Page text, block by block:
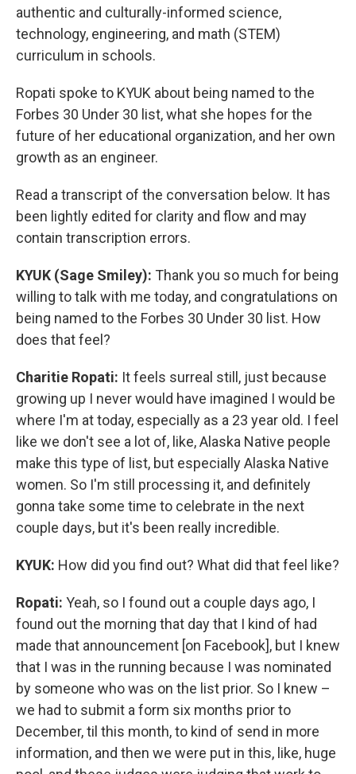
authentic and culturally-informed science,
technology, engineering, and math (STEM)
curriculum in schools.
Ropati spoke to KYUK about being named to the
Forbes 30 Under 30 list, what she hopes for the
future of her educational organization, and her own
growth as an engineer.
Read a transcript of the conversation below. It has
been lightly edited for clarity and flow and may
contain transcription errors.
KYUK (Sage Smiley): Thank you so much for being
willing to talk with me today, and congratulations on
being named to the Forbes 30 Under 30 list. How
does that feel?
Charitie Ropati: It feels surreal still, just because
growing up I never would have imagined I would be
where I'm at today, especially as a 23 year old. I feel
like we don't see a lot of, like, Alaska Native people
make this type of list, but especially Alaska Native
women. So I'm still processing it, and definitely
gonna take some time to celebrate in the next
couple days, but it's been really incredible.
KYUK: How did you find out? What did that feel like?
Ropati: Yeah, so I found out a couple days ago, I
found out the morning that day that I kind of had
made that announcement [on Facebook], but I knew
that I was in the running because I was nominated
by someone who was on the list prior. So I knew –
we had to submit a form six months prior to
December, til this month, to kind of send in more
information, and then we were put in this, like, huge